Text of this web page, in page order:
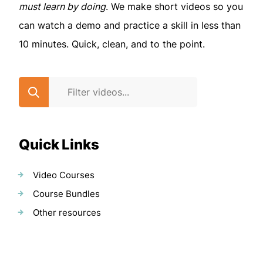
must learn by doing. We make short videos so you
can watch a demo and practice a skill in less than
10 minutes. Quick, clean, and to the point.
Quick Links
Video Courses
Course Bundles
Other resources